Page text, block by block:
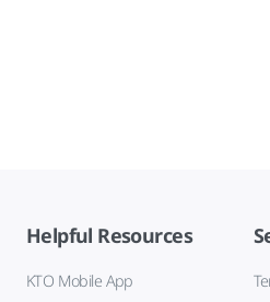
Helpful Resources
KTO Mobile App